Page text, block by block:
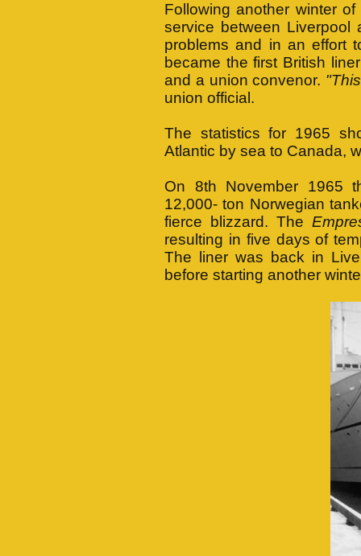
Following another winter
service between Liverpool
problems and in an effort
became the first British
and a union convenor.
union official.
The statistics for 1965
Atlantic by sea to Canada,
On 8th November 1965
12,000- ton Norwegian
fierce blizzard. The
resulting in five days of
The liner was back in
before starting another